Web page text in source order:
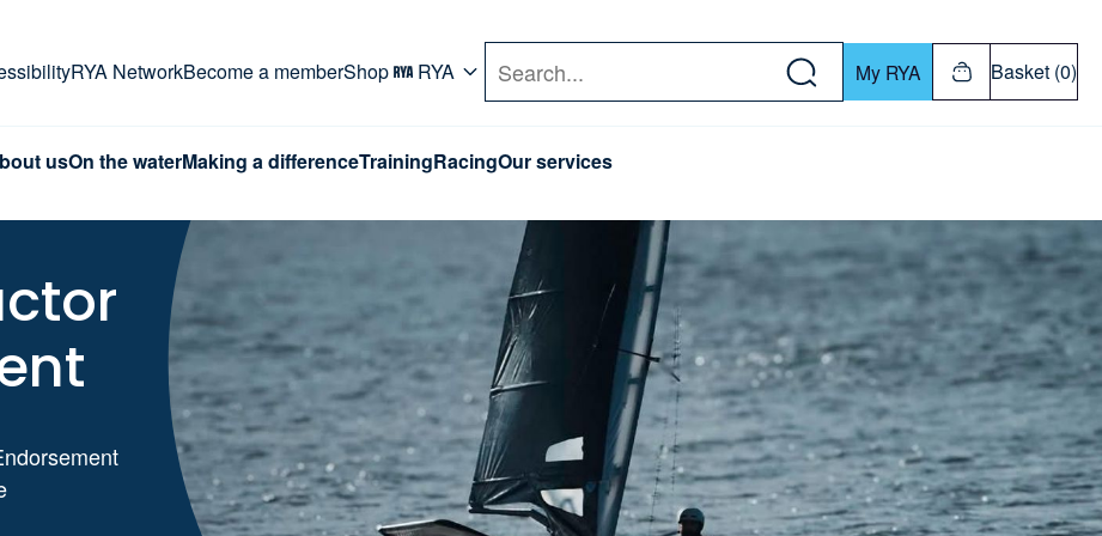
RYA NetworkBecome a memberShop RYA Search My RYA Basket (0)
usOn the waterMaking a differenceTrainingRacingOur services